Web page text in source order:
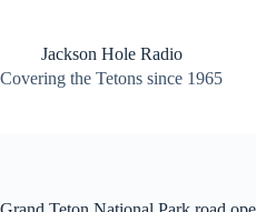
contentJackson Hole Radio
Covering the Tetons since 1965